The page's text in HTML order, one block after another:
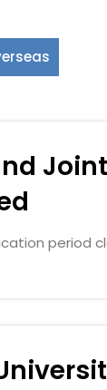
period